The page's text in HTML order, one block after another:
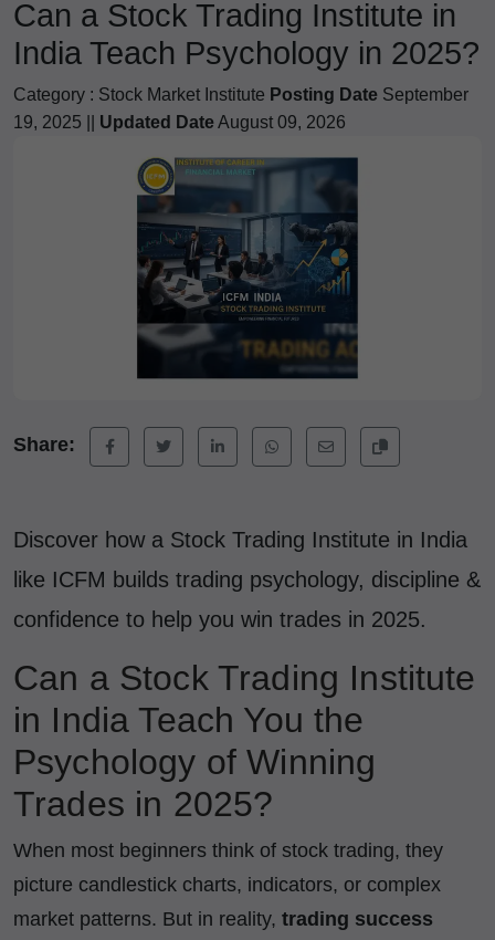
Can a Stock Trading Institute in
India Teach Psychology in 2025?
Category : Stock Market Institute Posting Date September
19, 2025 || Updated DateAugust 09, 2026
Share:
Discover how a Stock Trading Institute in India
like ICFM builds trading psychology, discipline &
confidence to help you win trades in 2025.
Can a Stock Trading Institute
in India Teach You the
Psychology of Winning
Trades in 2025?
When most beginners think of stock trading, they
picture candlestick charts, indicators, or complex
market patterns. But in reality, trading success